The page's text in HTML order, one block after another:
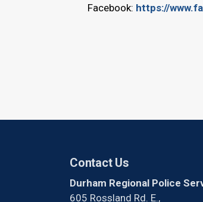
Facebook: https://
Contact Us
Durham Regional Police
605 Rossland Rd. E.,